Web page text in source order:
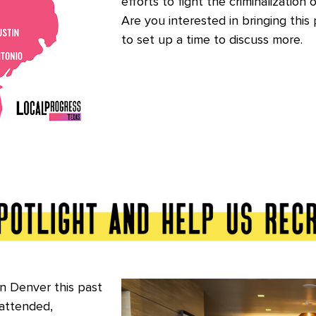
Are you interested in bringing
to set up a time to discuss more.
Denver this past